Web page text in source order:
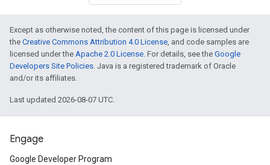
Except as otherwise noted, the content of this page is licensed under
the Creative Commons Attribution 4.0 License, and code samples are
licensed under the Apache 2.0 License. For details, see the Google
Developers Site Policies. Java is a registered trademark of Oracle
and/or its affiliates.
Last updated 2026-08-07 UTC.
Engage
Google Developer Program